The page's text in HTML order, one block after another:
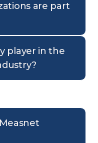
are part
player in the